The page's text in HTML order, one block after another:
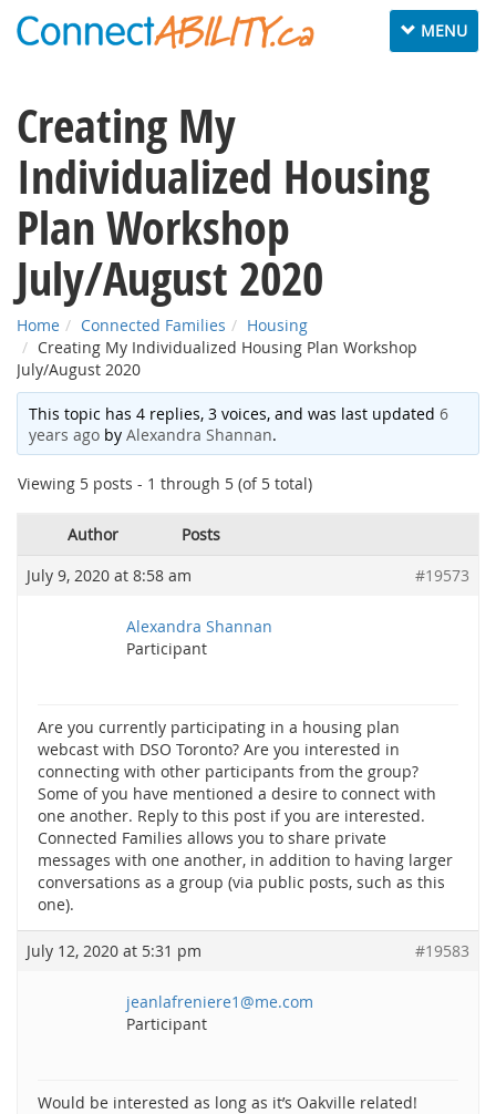
Toggle
navigation
MENU
Creating My
Individualized Housing
Plan Workshop
July/August 2020
Home Connected Families
Housing
Creating My Individualized Housing Plan Workshop
July/August 2020
This topic has 4 replies, 3 voices, and was last updated6
years ago byAlexandra Shannan.
Viewing 5 posts - 1 through 5 (of 5 total)
Author
Posts
July 9, 2020 at 8:58 am
#19573
Alexandra Shannan
Participant
Are you currently participating in a housing plan
webcast with DSO Toronto? Are you interested in
connecting with other participants from the group?
Some of you have mentioned a desire to connect with
one another. Reply to this post if you are interested.
Connected Families allows you to share private
messages with one another, in addition to having larger
conversations as a group (via public posts, such as this
one).
July 12, 2020 at 5:31 pm #19583
jeanlafreniere1@me.com
Participant
Would be interested as long as it’s Oakville related!